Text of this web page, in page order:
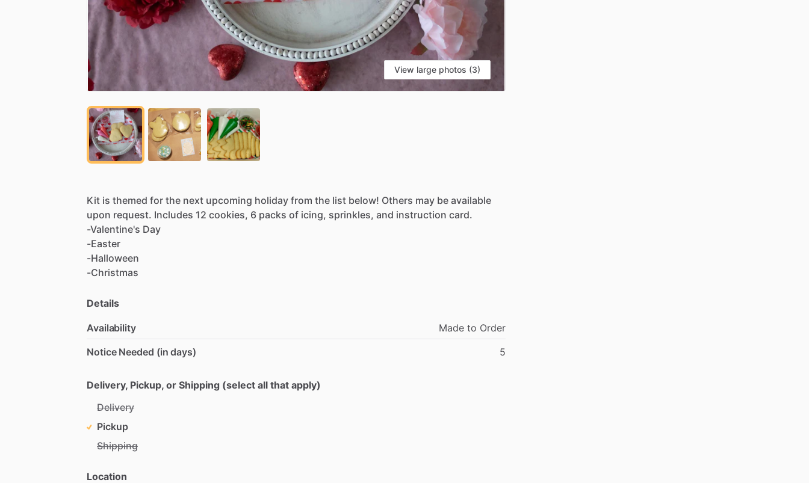
View large photos (3)
Kit is themed for the next upcoming holiday from the list below! Others may be available
upon request. Includes 12 cookies, 6 packs of icing, sprinkles, and instruction card.
-Valentine's Day
-Easter
-Halloween
-Christmas
Details
Availability Made to Order
Notice Needed (in days)
5
Delivery, Pickup, or Shipping (select all that apply)
Delivery
Pickup
Shipping
Location